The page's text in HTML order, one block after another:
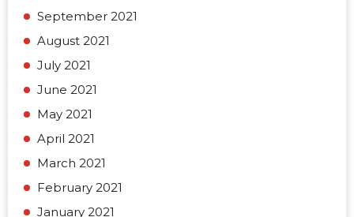
September 2021
August 2021
July 2021
June 2021
May 2021
April 2021
March 2021
February 2021
January 2021